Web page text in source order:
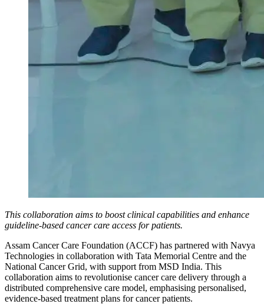
This collaboration aims to boost clinical capabilities and enhance
guideline-based cancer care access for patients.
Assam Cancer Care Foundation (ACCF) has partnered with Navya
Technologies in collaboration with Tata Memorial Centre and the
National Cancer Grid, with support from MSD India. This
collaboration aims to revolutionise cancer care delivery through a
distributed comprehensive care model, emphasising personalised,
evidence-based treatment plans for cancer patients.